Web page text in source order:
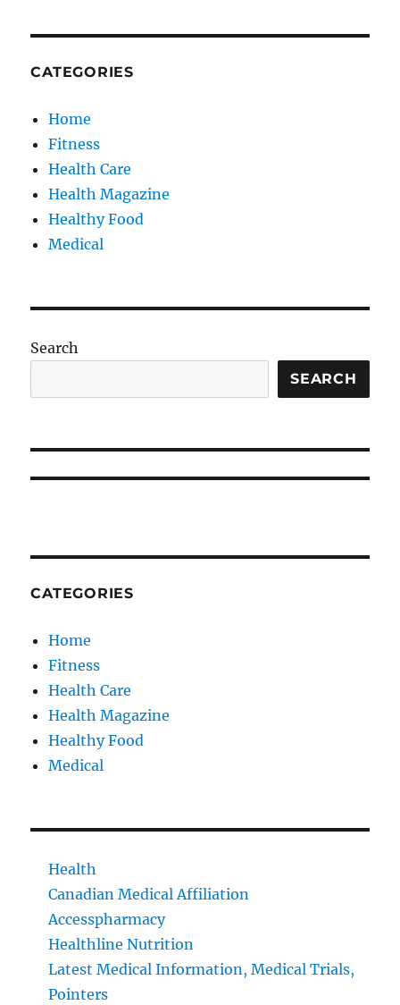
CATEGORIES
Home
Fitness
Health Care
Health Magazine
Healthy Food
Medical
Search
SEARCH
CATEGORIES
Home
Fitness
Health Care
Health Magazine
Healthy Food
Medical
Health
Canadian Medical Affiliation
Accesspharmacy
Healthline Nutrition
Latest Medical Information, Medical Trials,
Pointers